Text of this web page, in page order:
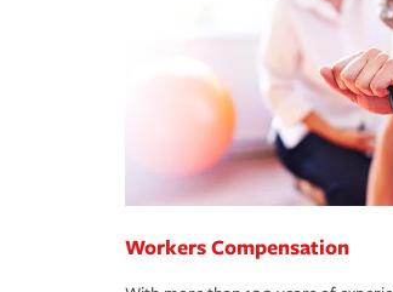
Workers Compensation